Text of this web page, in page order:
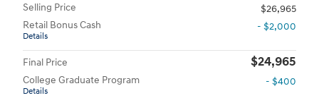
Selling Price
$26,965
Retail Bonus Cash
Details
- $2,000
Final Price $24,965
College Graduate Program
Details
- $400